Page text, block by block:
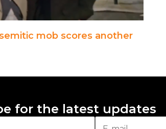
mob scores another
for the latest updates